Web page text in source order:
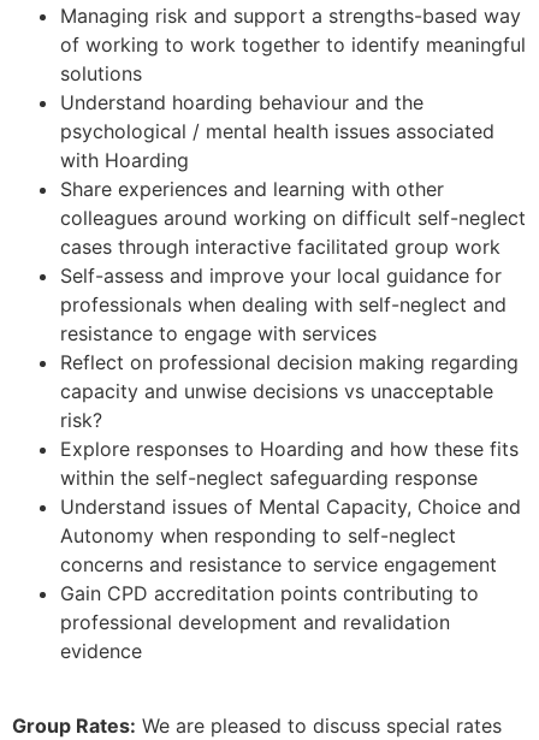
Managing risk and support a strengths-based way
of working to work together to identify meaningful
solutions
Understand hoarding behaviour and the
psychological / mental health issues associated
with Hoarding
Share experiences and learning with other
colleagues around working on difficult self-neglect
cases through interactive facilitated group work
Self-assess and improve your local guidance for
professionals when dealing with self-neglect and
resistance to engage with services
Reflect on professional decision making regarding
capacity and unwise decisions vs unacceptable
risk?
Explore responses to Hoarding and how these fits
within the self-neglect safeguarding response
Understand issues of Mental Capacity, Choice and
Autonomy when responding to self-neglect
concerns and resistance to service engagement
Gain CPD accreditation points contributing to
professional development and revalidation
evidence
Group Rates: We are pleased to discuss special rates